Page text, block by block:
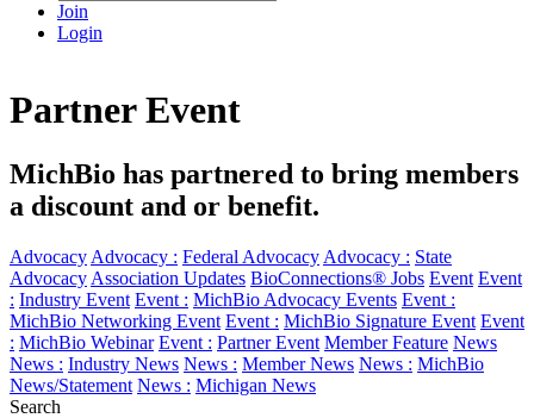
Join
Login
Partner Event
MichBio has partnered to bring members
a discount and or benefit.
Advocacy Advocacy : Federal Advocacy Advocacy : State
Advocacy Association Updates BioConnections® Jobs Event Event
: Industry Event Event : MichBio Advocacy Events Event :
MichBio Networking Event Event : MichBio Signature Event Event
: MichBio Webinar Event : Partner Event Member Feature News
News : Industry News News : Member News News : MichBio
News/Statement News : Michigan News
Search